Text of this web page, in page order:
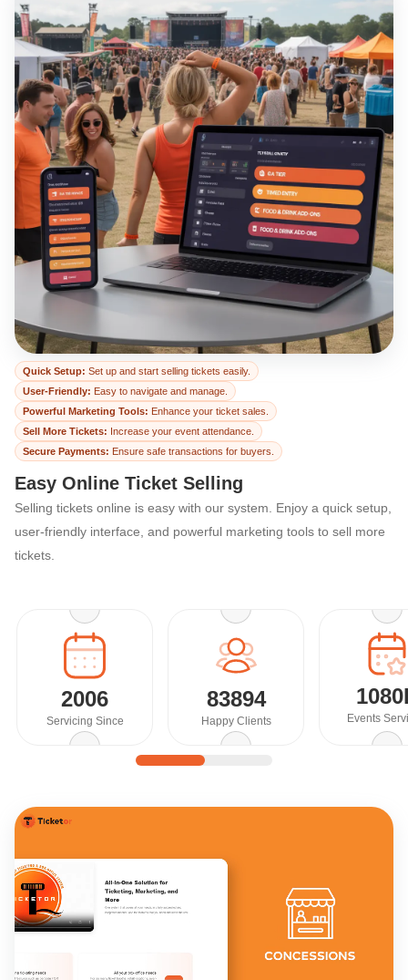
Easy Online Ticket
Quick Setup: Set up and start selling tickets easily.
User-Friendly: Easy to navigate and manage.
Powerful Marketing Tools: Enhance your ticket sales.
Sell More Tickets: Increase your event attendance.
Secure Payments: Ensure safe transactions for buyers.
Easy Online Ticket Selling
Selling tickets online is easy with our system. Enjoy a quick setup,
user-friendly interface, and powerful marketing tools to sell more
tickets.
2006
Servicing Since
83894
Happy Clients Events